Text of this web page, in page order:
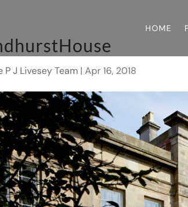
HOME
P J Livesey Team |Apr 16, 2018